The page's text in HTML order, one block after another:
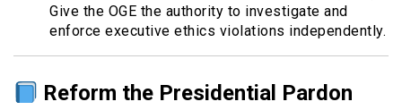
Give the OGE the authority to investigate and
enforce executive ethics violations independently.
Reform the Presidential Pardon